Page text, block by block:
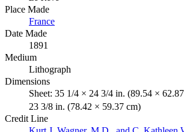
Place Made
France
Date Made
1891
Medium
Lithograph
Dimensions
Sheet: 35 1/4 × 24 3/4 in. (89.54 ×
23 3/8 in. (78.42 × 59.37 cm)
Credit Line